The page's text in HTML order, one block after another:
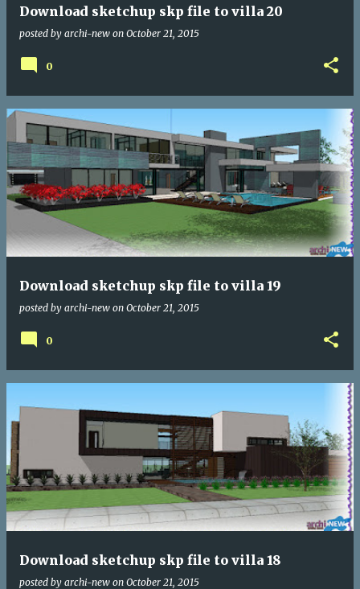
Download sketchup skp file to villa 20
posted by archi-new on October 21, 2015
0
Download sketchup skp file to villa 19
posted by archi-new on October 21, 2015
0
Download sketchup skp file to villa 18
posted by archi-new on October 21, 2015